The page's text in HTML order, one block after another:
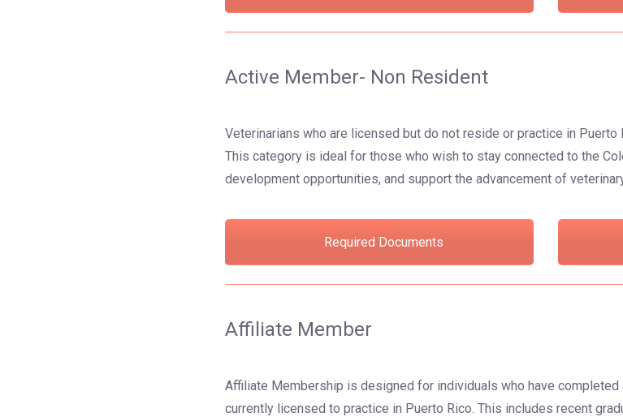
Active Member- Non Resident
Veterinarians who are licensed but do not reside or practice in
This category is ideal for those who wish to stay connected to the
development opportunities, and support the advancement of
Required Documents
Affiliate Member
Affiliate Membership is designed for individuals who have
currently licensed to practice in Puerto Rico. This includes recent